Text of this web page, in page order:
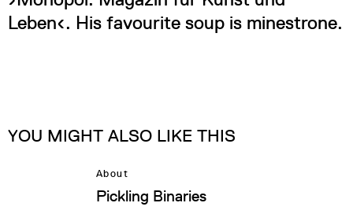
Leben‹. His favourite soup is minestrone.
YOU MIGHT ALSO LIKE THIS
About
Pickling Binaries